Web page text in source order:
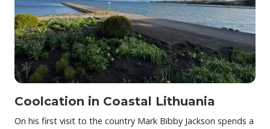
Coolcation in Coastal Lithuania
On his first visit to the country Mark Bibby Jackson spends a